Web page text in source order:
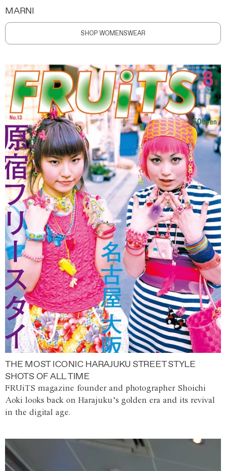
MARNI
SHOP WOMENSWEAR
THE MOST ICONIC HARAJUKU STREET STYLE
SHOTS OF ALL TIME
FRUiTS magazine founder and photographer Shoichi
Aoki looks back on Harajuku’s golden era and its revival
in the digital age.